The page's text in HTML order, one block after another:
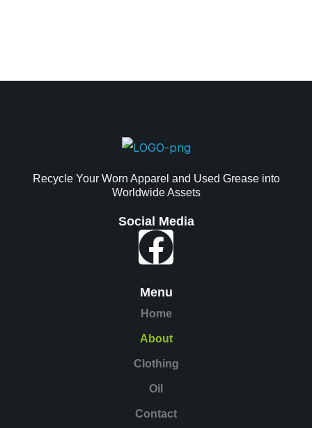
Recycle Your Worn Apparel and Used Grease into
Worldwide Assets
Social Media
Menu
Home
About
Clothing
Oil
Contact